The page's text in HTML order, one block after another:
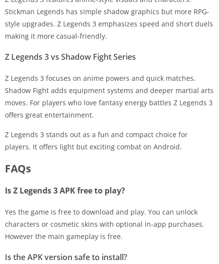
Stickman Legends has simple shadow graphics but more RPG-
style upgrades. Z Legends 3 emphasizes speed and short duels
making it more casual-friendly.
Z Legends 3 vs Shadow Fight Series
Z Legends 3 focuses on anime powers and quick matches.
Shadow Fight adds equipment systems and deeper martial arts
moves. For players who love fantasy energy battles Z Legends 3
offers great entertainment.
Z Legends 3 stands out as a fun and compact choice for
players. It offers light but exciting combat on Android.
FAQs
Is Z Legends 3 APK free to play?
Yes the game is free to download and play. You can unlock
characters or cosmetic skins with optional in-app purchases.
However the main gameplay is free.
Is the APK version safe to install?